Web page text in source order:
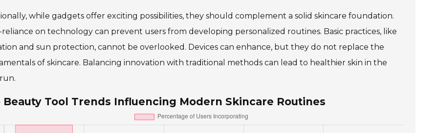
while gadgets offer exciting possibilities, they should complement a solid skincare foundation.
on technology can prevent users from developing personalized routines. Basic practices, like
and sun protection, cannot be overlooked. Devices can enhance, but they do not replace the
of skincare. Balancing innovation with traditional methods can lead to healthier skin in the
Beauty Tool Trends Influencing Modern Skincare Routines